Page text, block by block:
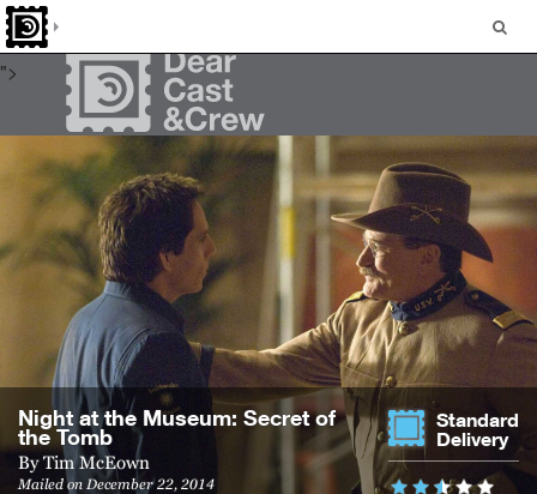
many people seemed to. But I found myself getting pretty upset
as I sat and watched his light going out.
">
Night at the Mu­seum: Se­cret of
the Tomb
ByTim McEown
Mailed on December 22, 2014
Standard
Delivery